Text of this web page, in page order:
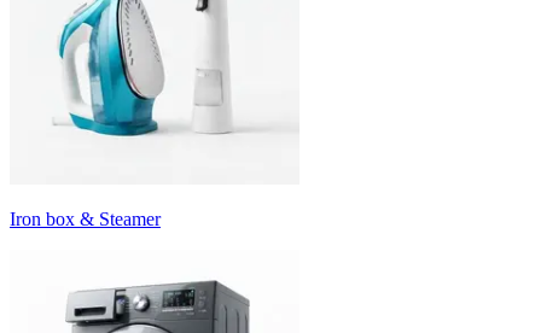
Iron box & Steamer